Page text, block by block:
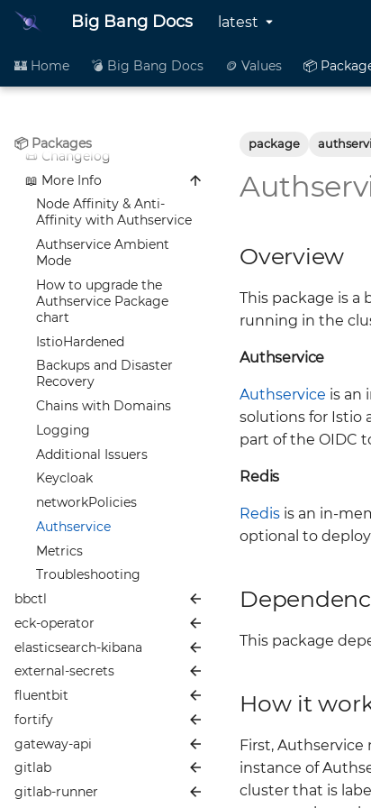
Big Bang Docs latest
🏰 Home 💣 Big Bang Docs 🪙 Values 📦
📦 Packages
📦 README
🪙 Values
👥 Contributing
📜 Changelog
Maintenance Guide
Istio Configuration (bb-
common)
Alloy
anchore-enterprise
📦 README
🪙 Values
👥 Contributing
Anchore
Node Affinity & Anti-
Affinity with Anchore
Changes needed for Big
Bang and Ironbank
Images
Big Bang Anchore 4.1
Release Notes
Anchore Engine Helm
Chart
To upgrade the Anchore
Package
IstioHardened
Anchore Keycloak
Integration
Anchore Metrics
Anchore Enterprise
Security
Troubleshooting Guide
argocd
📦 README
🪙 Values
📖 More Info
ArgoCD
Setting Affinity,
nodeSelector, and
tolerations within ArgoCD
Chart
Development and
Maintenance Guide
Kibana / ECK log notes
Istio Hardening
ArgoCD Keycloak
Configuration
Prometheus & ArgoCD
Disaster Recovery
Argo CD
Security
Testing your Package
Branch against Bigbang
before Package Merge
Troubleshooting Guide
authservice
📦 README
📜 Changelog
📖 More Info
Node Affinity & Anti-
Affinity with Authservice
Authservice Ambient
Mode
How to upgrade the
Authservice Package
chart
IstioHardened
Backups and Disaster
Recovery
Chains with Domains
Logging
Additional Issuers
Keycloak
networkPolicies
Authservice
Metrics
Troubleshooting
bbctl
📦 README
🪙 Values
👥 Contributing
📜 Changelog
📖 More Info
bbctl Development and
Maintenance Guide
Adding New Helm Chart
Commands
eck-operator
📦 README
🪙 Values
👥 Contributing
📜 Changelog
📖 More Info
Node Affinity & Anti-
Affinity with ECK Operator
elasticsearch-kibana
📦 README
🪙 Values
👥 Contributing
📜 Changelog
📖 More Info
Node Affinity & Anti-
external-secrets
📦 README
🪙 Values
👥 Contributing
📜 Changelog
📖 More Info
fluentbit
📦 README
🪙 Values
👥 Contributing
📜 Changelog
fortify
📦 README
🪙 Values
👥 Contributing
gateway-api
📦 README
🪙 Values
gitlab
📦 README
gitlab-runner
package
Overview
This package is a
running in the
Authservice
Authservice is an
solutions for Istio
part of the OIDC
Redis
Redis is an in-
optional to
This package
How it
First, Authservice
instance of
cluster that is